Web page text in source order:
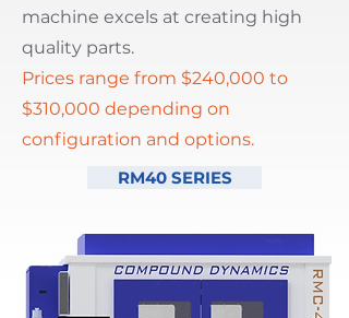
machine excels at creating high
quality parts.
Prices range from $240,000 to
$310,000 depending on
configuration and options.
RM40 SERIES